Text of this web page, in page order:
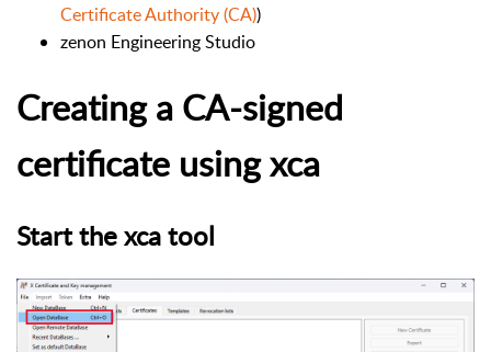
Certificate Authority (CA))
zenon Engineering Studio
Creating a CA-signed
certificate using xca
Start the xca tool